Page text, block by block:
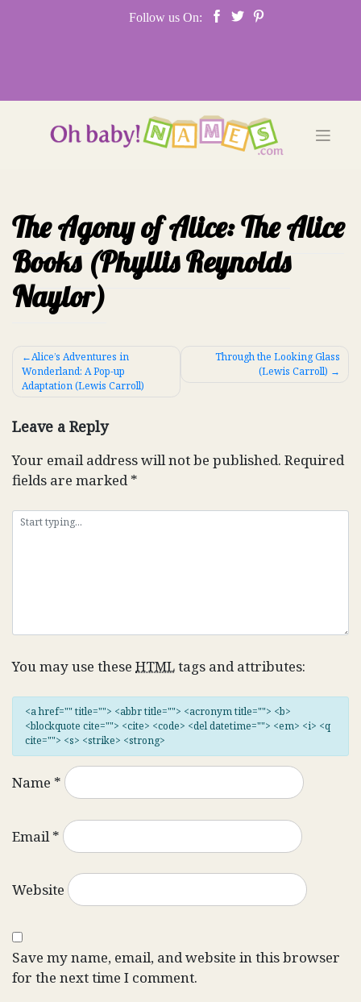
Follow us On:
The Agony of Alice: The Alice
Books (Phyllis Reynolds
Naylor)
Post
navigation
Alice’s Adventures in
Wonderland: A Pop-up
Adaptation (Lewis Carroll)
Through the Looking Glass
(Lewis Carroll)
Leave a Reply
Your email address will not be published. Required
fields are marked*
You may use these HTMLtags and attributes:
<a href="" title=""> <abbr title=""> <acronym title=""> <b>
<blockquote cite=""> <cite> <code> <del datetime=""> <em> <i> <q
cite=""> <s> <strike> <strong>
Name *
Email*
Website
Save my name, email, and website in this browser
for the next time I comment.